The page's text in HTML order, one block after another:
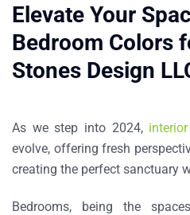
Elevate Your
Bedroom Colors
Stones Design
As we step into 2024,
evolve, offering fresh
creating the perfect sanctuary
Bedrooms, being the